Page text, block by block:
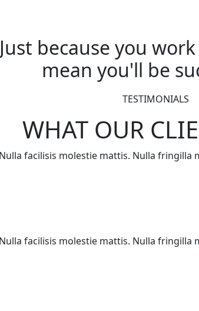
Just because you
mean you'll be
TESTIMONIALS
WHAT OUR
facilisis molestie mattis. Nulla
facilisis molestie mattis. Nulla